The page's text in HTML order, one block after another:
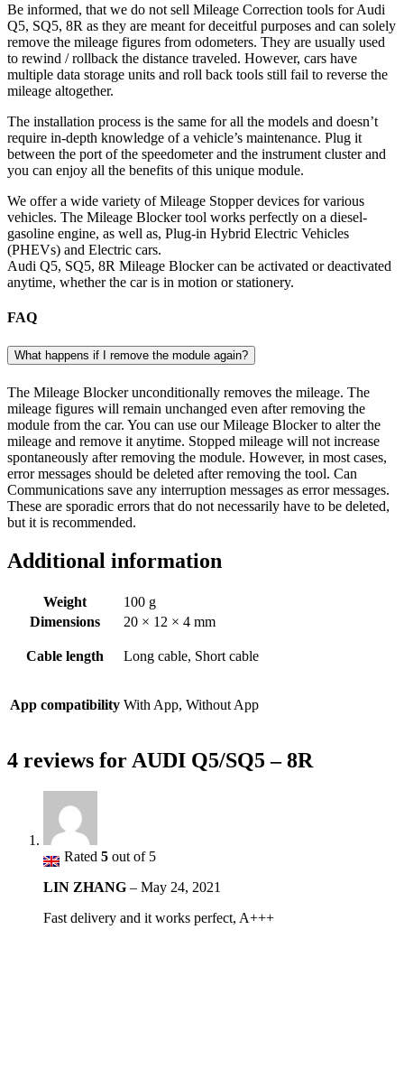
Be informed, that we do not sell Mileage Correction tools for Audi
Q5, SQ5, 8R as they are meant for deceitful purposes and can solely
remove the mileage figures from odometers. They are usually used
to rewind / rollback the distance traveled. However, cars have
multiple data storage units and roll back tools still fail to reverse the
mileage altogether.
The installation process is the same for all the models and doesn’t
require in-depth knowledge of a vehicle’s maintenance. Plug it
between the port of the speedometer and the instrument cluster and
you can enjoy all the benefits of this unique module.
We offer a wide variety of Mileage Stopper devices for various
vehicles. The Mileage Blocker tool works perfectly on a diesel-
gasoline engine, as well as, Plug-in Hybrid Electric Vehicles
(PHEVs) and Electric cars.
Audi Q5, SQ5, 8R Mileage Blocker can be activated or deactivated
anytime, whether the car is in motion or stationery.
FAQ
What happens if I remove the module again?
The Mileage Blocker unconditionally removes the mileage. The
mileage figures will remain unchanged even after removing the
module from the car. You can use our Mileage Blocker to alter the
mileage and remove it anytime. Stopped mileage will not increase
spontaneously after removing the module. However, in most cases,
error messages should be deleted after removing the tool. Can
Communications save any interruption messages as error messages.
These are sporadic errors that do not necessarily have to be deleted,
but it is recommended.
Additional information
Weight
100 g
Dimensions
20 × 12 × 4 mm
Cable length Long cable, Short cable
App compatibility With App, Without App
4 reviews for AUDI Q5/SQ5 – 8R
Rated 5 out of 5
LIN ZHANG – May 24, 2021
Fast delivery and it works perfect, A+++